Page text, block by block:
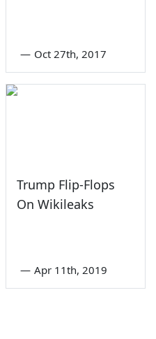
— Oct 27th, 2017
Trump Flip-Flops
On Wikileaks
— Apr 11th, 2019